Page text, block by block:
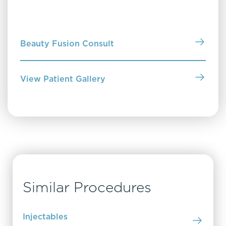
Beauty Fusion Consult
View Patient Gallery
Similar Procedures
Injectables